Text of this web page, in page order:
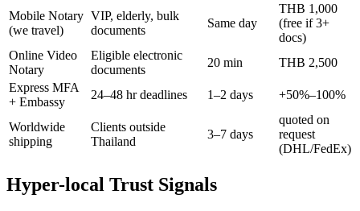
Mobile Notary
(we travel)
VIP, elderly, bulk
documents
Same day
THB 1,000
(free if 3+
docs)
Online Video
Notary
Eligible electronic
documents
20 min
THB 2,500
Express MFA
+ Embassy
24–48 hr deadlines 1–2 days +50%–100%
Worldwide
shipping
Clients outside
Thailand
3–7 days
quoted on
request
(DHL/FedEx)
Hyper-local Trust Signals